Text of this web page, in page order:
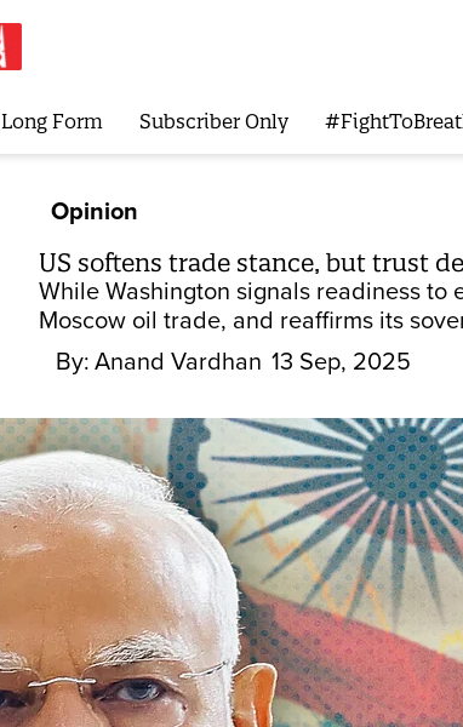
Long Form Subscriber Only
Opinion
US softens trade stance, but trust
While Washington signals readiness to
Moscow oil trade, and reaffirms its
By: Anand Vardhan 13 Sep, 2025